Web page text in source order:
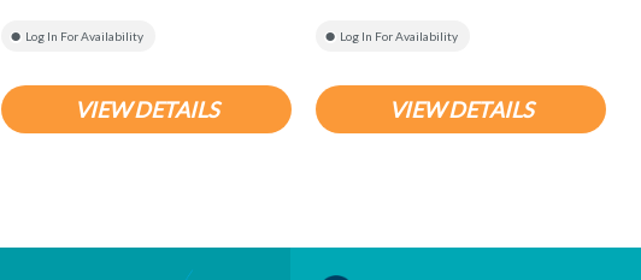
Log In For Availability
VIEW DETAILS
Log In For Availability
VIEW DETAILS